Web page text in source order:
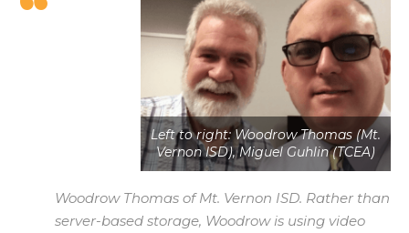
Left to right: Woodrow Thomas (Mt.
Vernon ISD), Miguel Guhlin (TCEA)
Woodrow Thomas of Mt. Vernon ISD. Rather than
server-based storage, Woodrow is using video